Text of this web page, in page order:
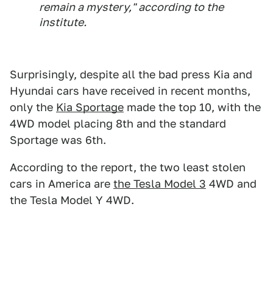
remain a mystery," according to the
institute.
Surprisingly, despite all the bad press Kia and
Hyundai cars have received in recent months,
only the Kia Sportage made the top 10, with the
4WD model placing 8th and the standard
Sportage was 6th.
According to the report, the two least stolen
cars in America are the Tesla Model 3 4WD and
the Tesla Model Y 4WD.